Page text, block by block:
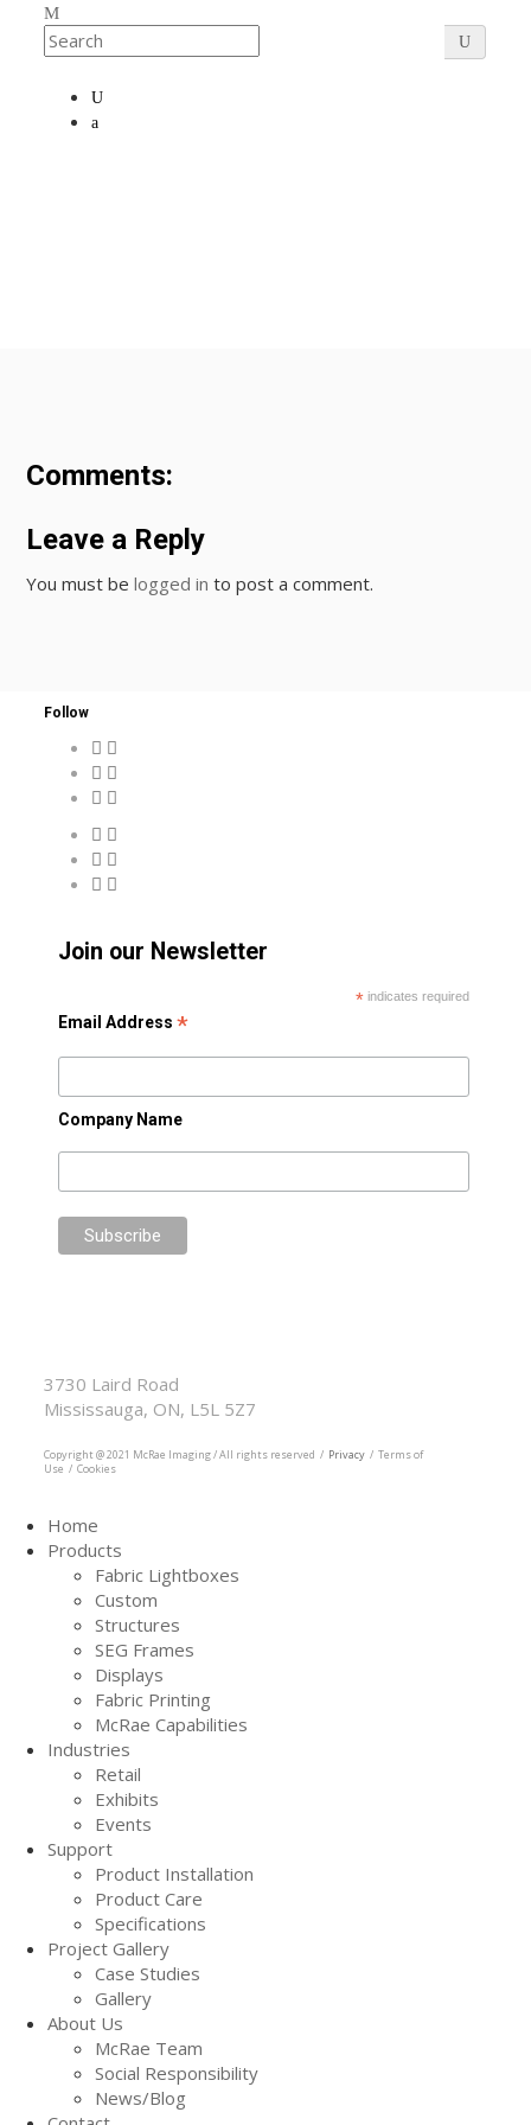
Comments:
Leave a Reply
You must belogged in to post a comment.
Follow
Join our Newsletter
* indicates required
Email Address *
Company Name
3730 Laird Road
Mississauga, ON, L5L 5Z7
Copyright @ 2021 McRae Imaging / All rights reserved / Privacy / Terms of
Use / Cookies
Home
Products
Fabric Lightboxes
Custom
Structures
SEG Frames
Displays
Fabric Printing
McRae Capabilities
Industries
Retail
Exhibits
Events
Support
Product Installation
Product Care
Specifications
Project Gallery
Case Studies
Gallery
About Us
McRae Team
Social Responsibility
News/Blog